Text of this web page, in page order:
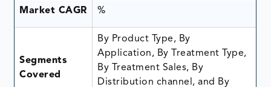
Market CAGR %
Segments
Covered
By Product Type, By
Application, By Treatment Type,
By Treatment Sales, By
Distribution channel, and By